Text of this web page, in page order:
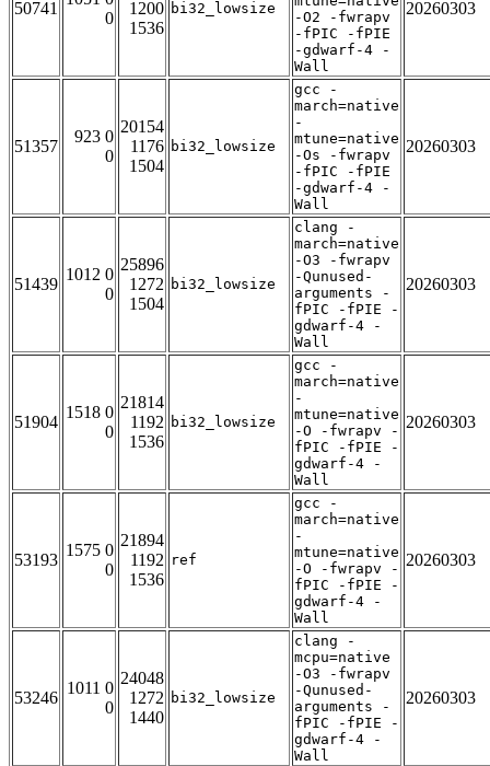
50741
0
1200
1536
bi32_lowsize
-O2 -fwrapv
-fPIC -fPIE
-gdwarf-4 -
Wall
20260303
51357
923 0
0
20154
1176
1504
bi32_lowsize
gcc -
march=native
-
mtune=native
-Os -fwrapv
-fPIC -fPIE
-gdwarf-4 -
Wall
20260303
51439
1012 0
0
25896
1272
1504
bi32_lowsize
clang -
march=native
-O3 -fwrapv
-Qunused-
arguments -
fPIC -fPIE -
gdwarf-4 -
Wall
20260303
51904
1518 0
0
21814
1192
1536
bi32_lowsize
gcc -
march=native
-
mtune=native
-O -fwrapv -
fPIC -fPIE -
gdwarf-4 -
Wall
20260303
53193
1575 0
0
21894
1192
1536
ref
gcc -
march=native
-
mtune=native
-O -fwrapv -
fPIC -fPIE -
gdwarf-4 -
Wall
20260303
53246
1011 0
0
24048
1272
1440
bi32_lowsize
clang -
mcpu=native
-O3 -fwrapv
-Qunused-
arguments -
fPIC -fPIE -
gdwarf-4 -
Wall
20260303